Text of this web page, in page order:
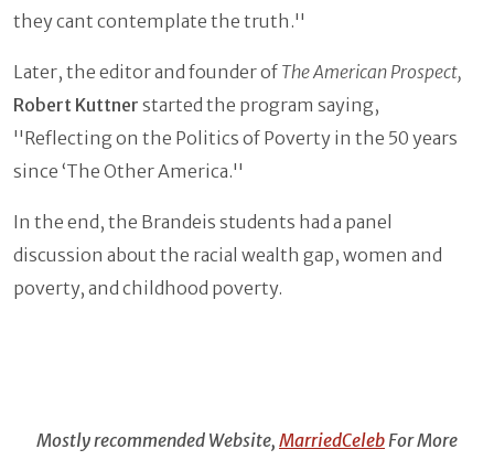
they cant contemplate the truth.''
Later, the editor and founder of The American Prospect,
Robert Kuttner started the program saying,
''Reflecting on the Politics of Poverty in the 50 years
since ‘The Other America.''
In the end, the Brandeis students had a panel
discussion about the racial wealth gap, women and
poverty, and childhood poverty.
Mostly recommended Website, MarriedCeleb For More